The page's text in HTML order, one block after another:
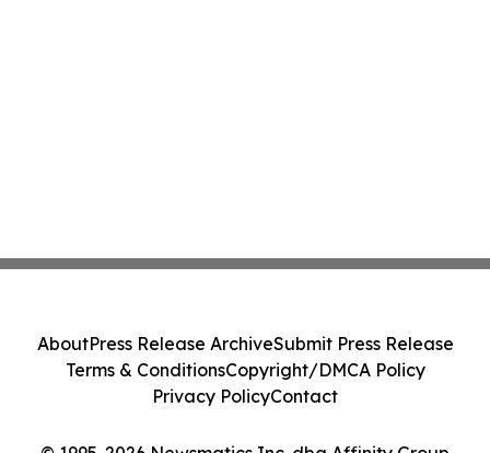
AboutPress Release ArchiveSubmit Press Release
Terms & ConditionsCopyright/DMCA Policy
Privacy PolicyContact